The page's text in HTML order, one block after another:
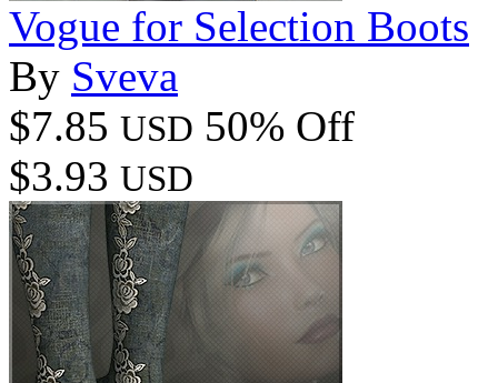
Vogue for Selection Boots
By Sveva
$7.85 USD 50% Off
$3.93 USD